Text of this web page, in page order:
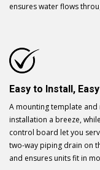
ensures water flows
Easy to Install,
A mounting template
installation a breeze,
control board let you
two-way piping drain on
and ensures units fit in